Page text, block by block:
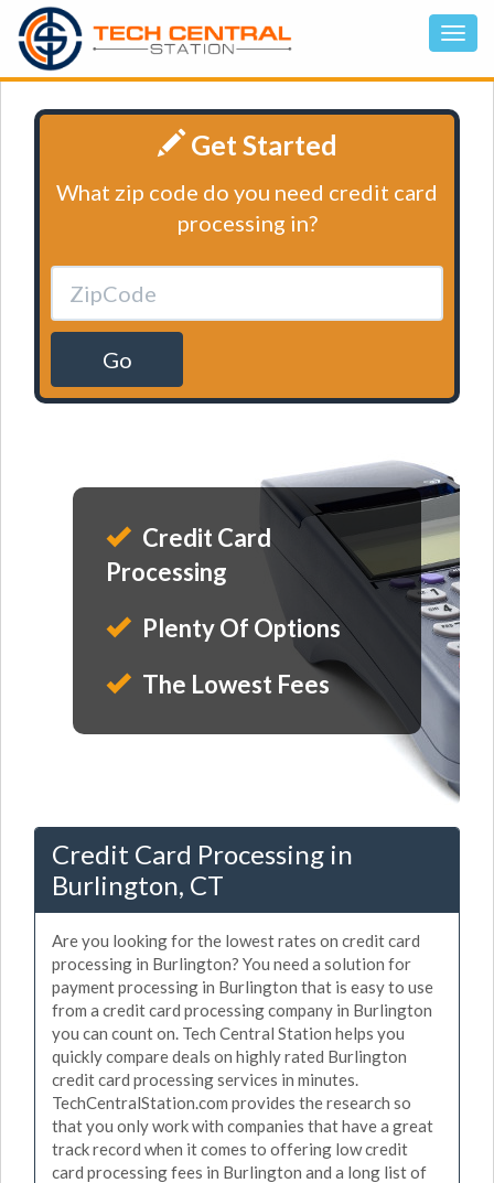
Get Started
What zip code do you need credit card
processing in?
Go
Credit Card
Processing
Plenty Of Options
The Lowest Fees
Credit Card Processing in
Burlington, CT
Are you looking for the lowest rates on credit card
processing in Burlington? You need a solution for
payment processing in Burlington that is easy to use
from a credit card processing company in Burlington
you can count on. Tech Central Station helps you
quickly compare deals on highly rated Burlington
credit card processing services in minutes.
TechCentralStation.com provides the research so
that you only work with companies that have a great
track record when it comes to offering low credit
card processing fees in Burlington and a long list of